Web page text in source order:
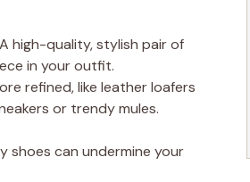
high-quality, stylish pair of
in your outfit.
refined, like leather loafers
or trendy mules.
shoes can undermine your